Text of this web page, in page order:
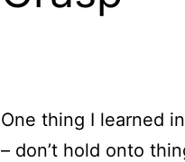
One thing I learned
– don’t hold onto